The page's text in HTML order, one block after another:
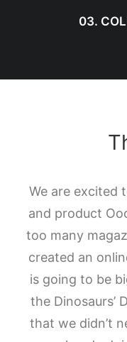
03.
We are excited
and product
too many
created an
is going to be
the Dinosaurs’
that we didn’t